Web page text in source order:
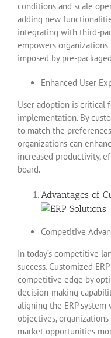
conditions and scale
adding new
integrating with third-
empowers
imposed by pre-
Enhanced User
User adoption is critical
implementation. By
to match the
organizations can
increased productivity,
board.
Advantages of
Competitive
In today’s competitive
success. Customized
competitive edge by
decision-making
aligning the ERP
objectives,
market opportunities